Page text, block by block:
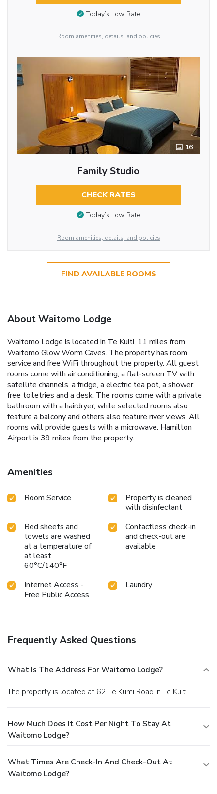
Today’s Low Rate
Room amenities, details, and policies
16
Family Studio
CHECK RATES
Today’s Low Rate
Room amenities, details, and policies
FIND AVAILABLE ROOMS
About Waitomo Lodge
Waitomo Lodge is located in Te Kuiti, 11 miles from
Waitomo Glow Worm Caves. The property has room
service and free WiFi throughout the property. All guest
rooms come with air conditioning, a flat-screen TV with
satellite channels, a fridge, a electric tea pot, a shower,
free toiletries and a desk. The rooms come with a private
bathroom with a hairdryer, while selected rooms also
feature a balcony and others also feature river views. All
rooms will provide guests with a microwave. Hamilton
Airport is 39 miles from the property.
Amenities
Room Service
Property is cleaned
with disinfectant
Bed sheets and
towels are washed
at a temperature of
at least
60°C/140°F
Contactless check-in
and check-out are
available
Internet Access -
Free Public Access
Laundry
Frequently Asked Questions
What Is The Address For Waitomo Lodge?
The property is located at 62 Te Kumi Road in Te Kuiti.
How Much Does It Cost Per Night To Stay At
Waitomo Lodge?
What Times Are Check-In And Check-Out At
Waitomo Lodge?